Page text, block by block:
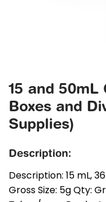
15 and 50mL
Boxes and
Supplies)
Description:
Description: 15 mL,
Gross Size: 5g Qty: